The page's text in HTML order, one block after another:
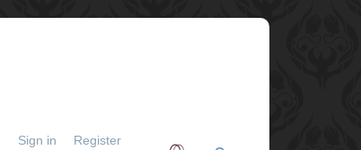
Sign in Register